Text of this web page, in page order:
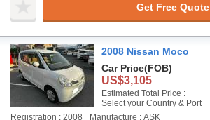
Get Free Quote
2008 Nissan Moco
Car Price(FOB)
US$3,105
Estimated Total Price :
Select your Country & Port
Registration : 2008
Manufacture : ASK